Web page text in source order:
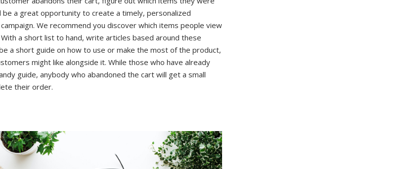
be a great opportunity to create a timely, personalized
We recommend you discover which items people view
a short list to hand, write articles based around these
a short guide on how to use or make the most of the product,
might like alongside it. While those who have already
guide, anybody who abandoned the cart will get a small
their order.